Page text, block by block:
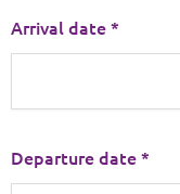
Arrival date *
Departure date *